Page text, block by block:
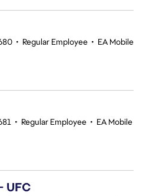
• Regular Employee • EA Mobile
• Regular Employee • EA Mobile
UFC